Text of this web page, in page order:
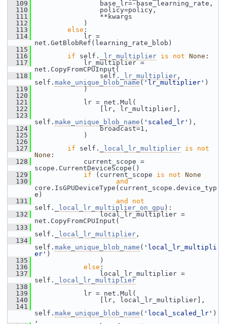
  109
base_lr=-base_learning_rate,
  110
policy=policy,
  111
**kwargs
  112
)
  113
else :
  114
lr =
net.GetBlobRef(learning_rate_blob)
  115
  116
if self. _lr_multiplier is not None :
  117
lr_multiplier =
net.CopyFromCPUInput(
  118
self. _lr_multiplier ,
self. make_unique_blob_name('lr_multiplier' )
  119
)
  120
  121
lr = net.Mul(
  122
[lr, lr_multiplier],
  123
self. make_unique_blob_name ( 'scaled_lr' ),
  124
broadcast=1,
  125
)
  126
  127
if self. _local_lr_multiplier is
not
None :
  128
current_scope =
scope.CurrentDeviceScope()
  129
if (current_scope is not None
  130
and
core.IsGPUDeviceType(current_scope.device_typ
e)
  131
and
not
self.
_local_lr_multiplier_on_gpu ):
  132
local_lr_multiplier =
net.CopyFromCPUInput(
  133
self.
_local_lr_multiplier ,
  134
self. make_unique_blob_name ( 'local_lr_multipli
er' )
  135
)
  136
else :
  137
local_lr_multiplier =
self.
_local_lr_multiplier
  138
  139
lr = net.Mul(
  140
[lr, local_lr_multiplier],
  141
self. make_unique_blob_name ( 'local_scaled_lr' )
,